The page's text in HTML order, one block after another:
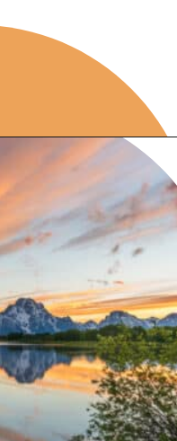
4106.ck.page/8d38852edc